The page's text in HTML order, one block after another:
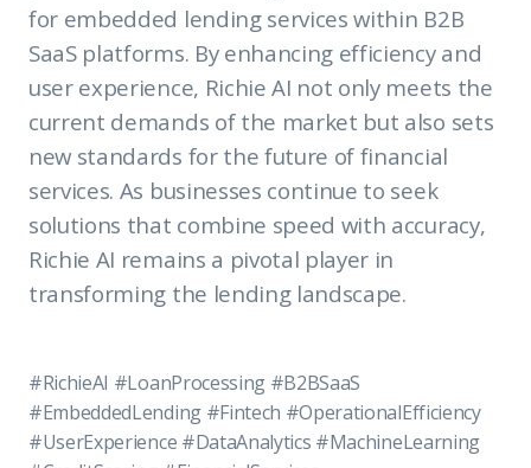
for embedded lending services within B2B
SaaS platforms. By enhancing efficiency and
user experience, Richie AI not only meets the
current demands of the market but also sets
new standards for the future of financial
services. As businesses continue to seek
solutions that combine speed with accuracy,
Richie AI remains a pivotal player in
transforming the lending landscape.
#RichieAI #LoanProcessing #B2BSaaS
#EmbeddedLending #Fintech #OperationalEfficiency
#UserExperience #DataAnalytics #MachineLearning